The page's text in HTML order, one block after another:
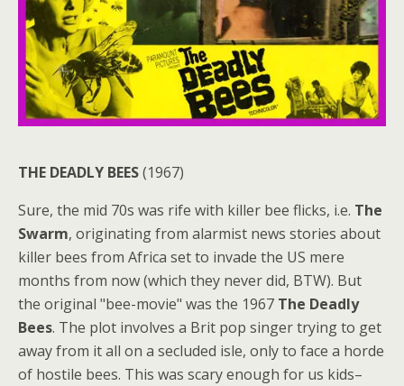
THE DEADLY BEES(1967)
Sure, the mid 70s was rife with killer bee flicks, i.e. The
Swarm, originating from alarmist news stories about
killer bees from Africa set to invade the US mere
months from now (which they never did, BTW). But
the original "bee-movie" was the 1967 The Deadly
Bees. The plot involves a Brit pop singer trying to get
away from it all on a secluded isle, only to face a horde
of hostile bees. This was scary enough for us kids–